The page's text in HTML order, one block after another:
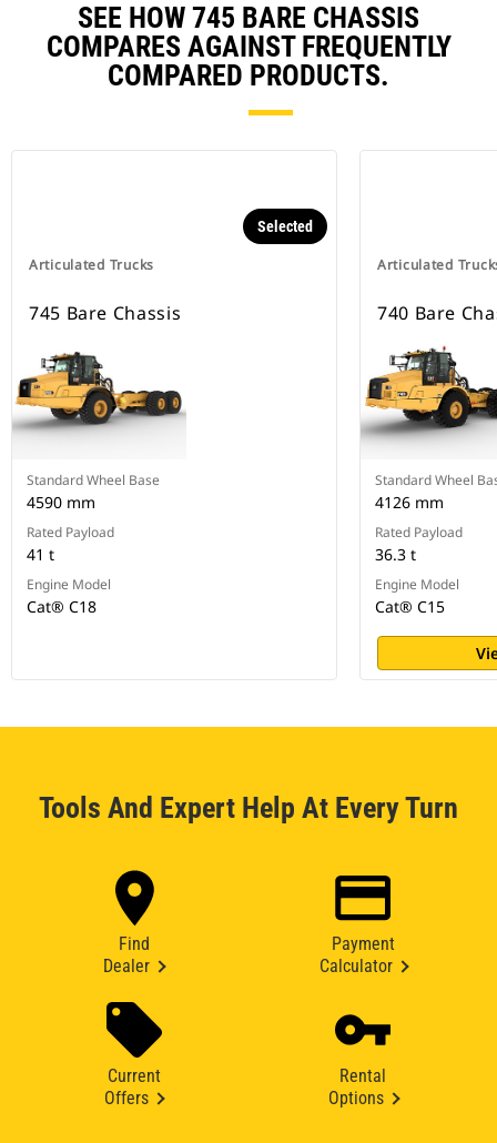
SEE HOW 745 BARE CHASSIS
COMPARES AGAINST FREQUENTLY
COMPARED PRODUCTS.
Articulated Trucks
Selected
745 Bare Chassis
Standard Wheel Base
4590 mm
Rated Payload
41 t
Engine Model
Cat® C18
Articulated
740 Bare
Standard Wheel
4126 mm
Rated Payload
36.3 t
Engine Model
Cat® C15
Tools And Expert Help At Every Turn
Find
Dealer
Payment
Calculator
Current
Offers
Rental
Options